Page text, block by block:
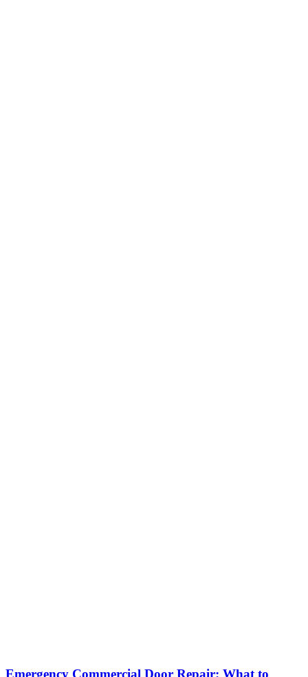
Emergency Commercial Door Repair: What to